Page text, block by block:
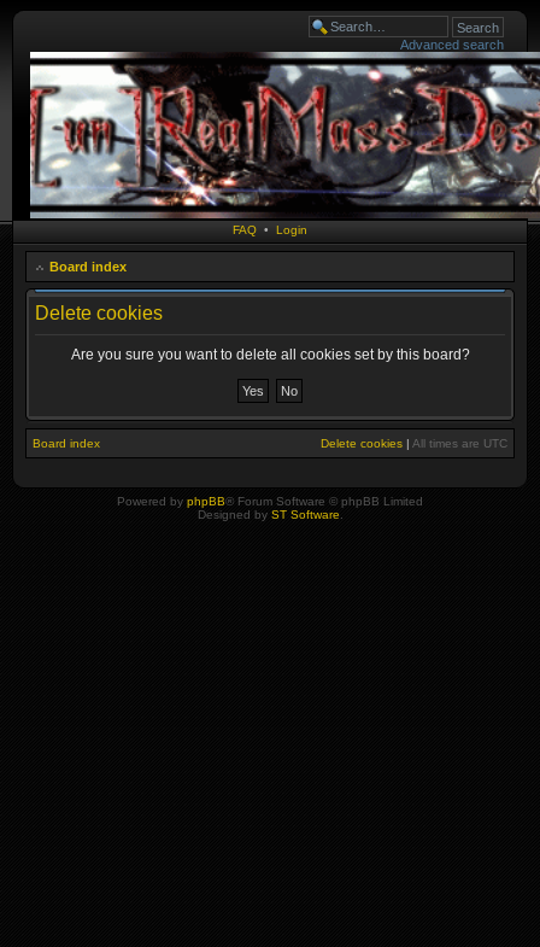
Advanced search
FAQ • Login
Board index
Delete cookies
Are you sure you want to delete all cookies set by this board?
Board index Delete cookies | All times are UTC
Powered by phpBB® Forum Software © phpBB Limited
Designed by ST Software